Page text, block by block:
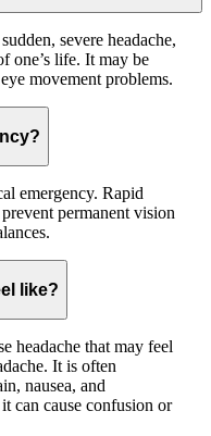
severe headache,
one’s life. It may be
movement problems.
emergency. Rapid
permanent vision
like?
headache that may feel
It is often
nausea, and
can cause confusion or